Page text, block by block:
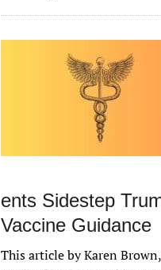
ents Sidestep
Vaccine Guidance
This article by Karen